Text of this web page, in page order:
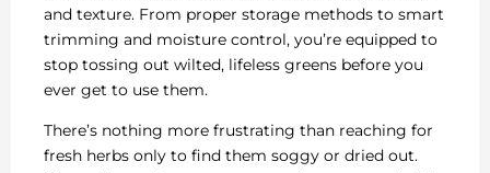
and texture. From proper storage methods to smart
trimming and moisture control, you’re equipped to
stop tossing out wilted, lifeless greens before you
ever get to use them.
There’s nothing more frustrating than reaching for
fresh herbs only to find them soggy or dried out.